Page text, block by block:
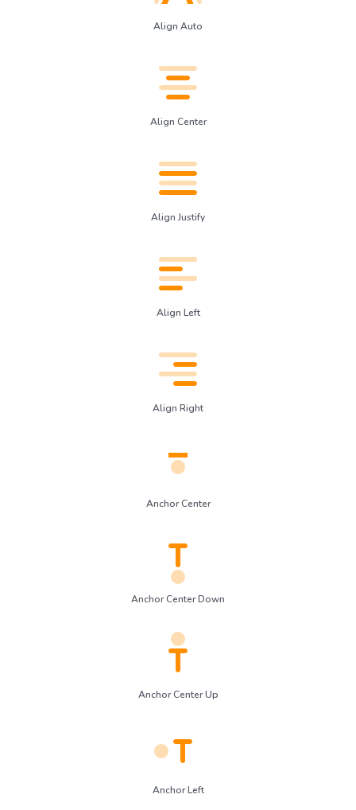
Align Auto
Align Center
Align Justify
Align Left
Align Right
Anchor Center
Anchor Center Down
Anchor Center Up
Anchor Left